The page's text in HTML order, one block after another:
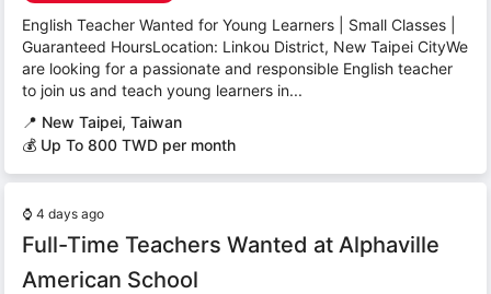
English Teacher Wanted for Young Learners | Small Classes |
Guaranteed HoursLocation: Linkou District, New Taipei CityWe
are looking for a passionate and responsible English teacher
to join us and teach young learners in...
📍 New Taipei, Taiwan
💰 Up To 800 TWD per month
⌚ 4 days ago
Full-Time Teachers Wanted at Alphaville
American School